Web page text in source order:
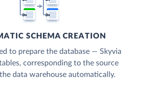
SCHEMA CREATION
to prepare the database — Skyvia
corresponding to the source
data warehouse automatically.